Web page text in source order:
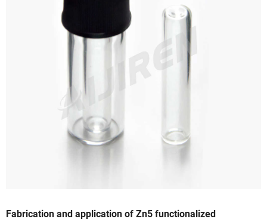
Fabrication and application of Zn5 functionalized